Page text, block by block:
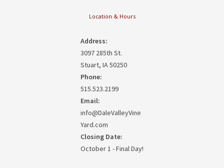
Location & Hours
Address:
3097 285th St.
Stuart, IA 50250
Phone:
515.523.2199
Email:
info@DaleValleyVine
Yard.com
Closing Date:
October 1 - Final Day!